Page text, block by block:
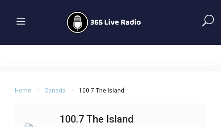
Home Canada 100.7 The Island
100.7 The Island